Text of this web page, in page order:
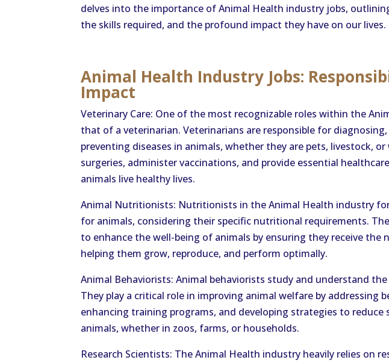
delves into the importance of Animal Health industry jobs,
the skills required, and the profound impact they have on our lives.
Animal Health Industry Jobs:
Impact
Veterinary Care: One of the most recognizable roles within the
that of a veterinarian. Veterinarians are responsible for
preventing diseases in animals, whether they are pets, livestock,
surgeries, administer vaccinations, and provide essential
animals live healthy lives.
Animal Nutritionists: Nutritionists in the Animal Health industry
for animals, considering their specific nutritional requirements.
to enhance the well-being of animals by ensuring they receive the
helping them grow, reproduce, and perform optimally.
Animal Behaviorists: Animal behaviorists study and understand
They play a critical role in improving animal welfare by addressing
enhancing training programs, and developing strategies to reduce
animals, whether in zoos, farms, or households.
Research Scientists: The Animal Health industry heavily relies on